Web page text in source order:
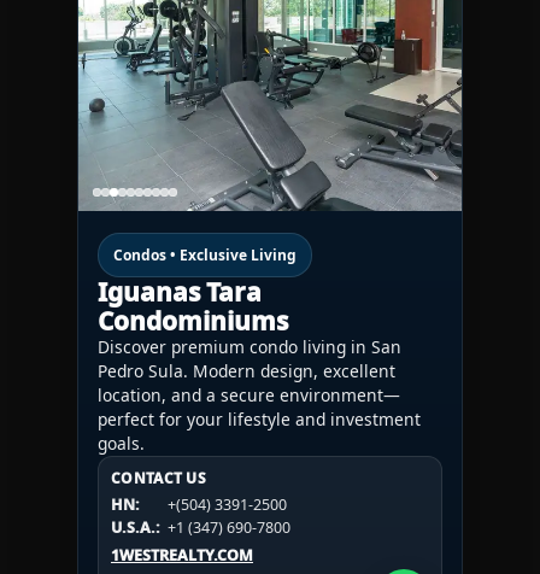
Condos • Exclusive Living
Iguanas Tara
Condominiums
Discover premium condo living in San
Pedro Sula. Modern design, excellent
location, and a secure environment—
perfect for your lifestyle and investment
goals.
CONTACT US
HN:
+(504) 3391-2500
U.S.A.: +1 (347) 690-7800
1WESTREALTY.COM
CONTACT US
HN:
+(504) 3391-2500
U.S.A.:
+1 (984) 246-2100
1WESTREALTY.COM
CONTACT US
HN:
+(504) 3391-2500
U.S.A.: +1 (984) 246-2100
1WESTREALTY.COM